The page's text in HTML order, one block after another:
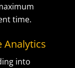
time.
Analytics
into